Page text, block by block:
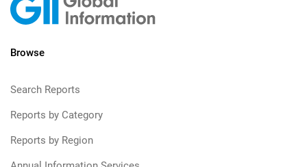
Browse
Search Reports
Reports by Category
Reports by Region